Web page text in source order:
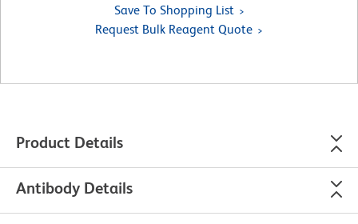
Save To Shopping List
Request Bulk Reagent Quote
Product Details
Antibody Details